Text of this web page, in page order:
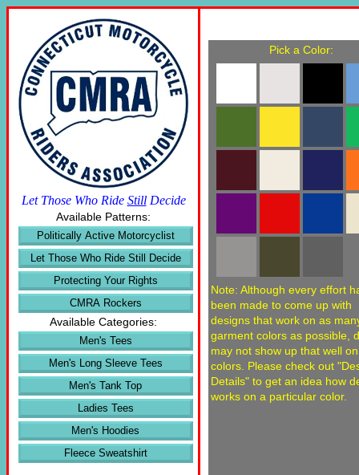
Let Those Who Ride StillDecide
Available Patterns:
Politically Active Motorcyclist
Let Those Who Ride Still Decide
Protecting Your Rights
CMRA Rockers
Available Categories:
Men's Tees
Men's Long Sleeve Tees
Men's Tank Top
Ladies Tees
Men's Hoodies
Fleece Sweatshirt
Pick a Color:
Note: Although every effort
been made to come up with
designs that work on as
garment colors as possible,
may not show up that well
colors. Please check out
Details" to get an idea how
works on a particular color.